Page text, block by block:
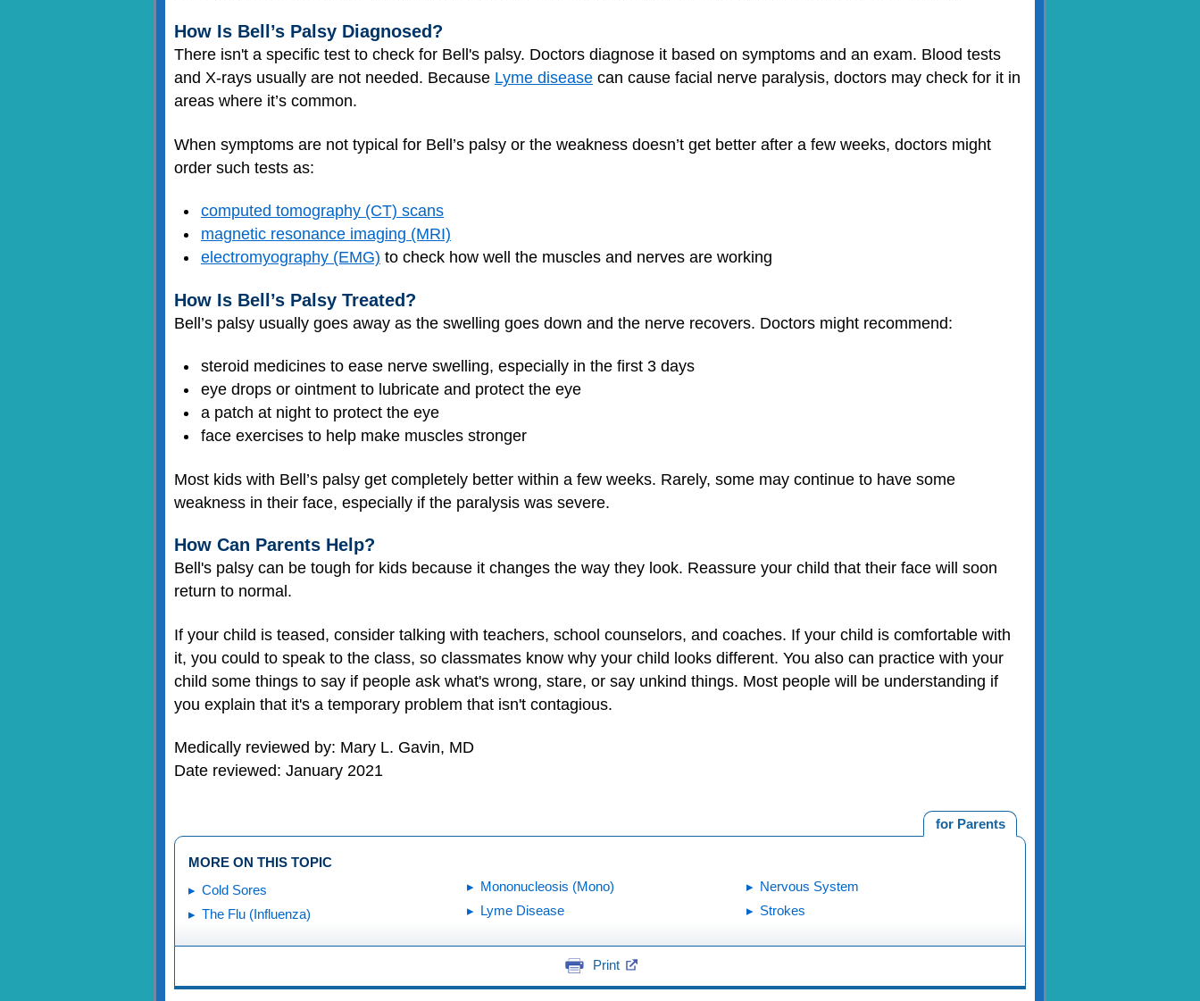
How Is Bell’s Palsy Diagnosed?
There isn't a specific test to check for Bell's palsy. Doctors diagnose it based on symptoms and an exam. Blood tests
and X-rays usually are not needed. Because Lyme disease can cause facial nerve paralysis, doctors may check for it in
areas where it’s common.
When symptoms are not typical for Bell’s palsy or the weakness doesn’t get better after a few weeks, doctors might
order such tests as:
computed tomography (CT) scans
magnetic resonance imaging (MRI)
electromyography (EMG) to check how well the muscles and nerves are working
How Is Bell’s Palsy Treated?
Bell’s palsy usually goes away as the swelling goes down and the nerve recovers. Doctors might recommend:
steroid medicines to ease nerve swelling, especially in the first 3 days
eye drops or ointment to lubricate and protect the eye
a patch at night to protect the eye
face exercises to help make muscles stronger
Most kids with Bell’s palsy get completely better within a few weeks. Rarely, some may continue to have some
weakness in their face, especially if the paralysis was severe.
How Can Parents Help?
Bell's palsy can be tough for kids because it changes the way they look. Reassure your child that their face will soon
return to normal.
If your child is teased, consider talking with teachers, school counselors, and coaches. If your child is comfortable with
it, you could to speak to the class, so classmates know why your child looks different. You also can practice with your
child some things to say if people ask what's wrong, stare, or say unkind things. Most people will be understanding if
you explain that it's a temporary problem that isn't contagious.
Medically reviewed by: Mary L. Gavin, MD
Date reviewed: January 2021
for Parents
MORE ON THIS TOPIC
Cold Sores
The Flu (Influenza)
Mononucleosis (Mono)
Lyme Disease
Nervous System
Strokes
Print